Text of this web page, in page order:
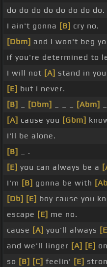
do do do do do do do do.
I ain't gonna [B] cry no.
[Dbm] and I won't beg
if you're determined to
I will not [A] stand in
[E] but I never.
[B]
[Dbm] [Abm]
[A] cause you [Gbm]
I'll be alone.
[B]
_ .
[E] you can always be a
I'm [B] gonna be with
[Db] [E] boy cause you
escape [E] me no.
cause [A] you'll always
and we'll linger [A] [E]
so [B] [C] feelin' [E]